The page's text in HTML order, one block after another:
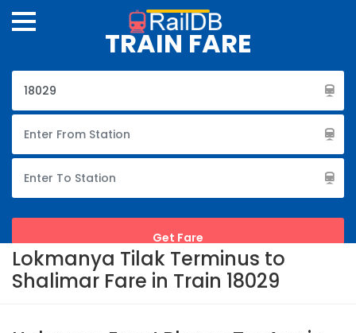
TRAIN FARE
Lokmanya Tilak Terminus to
Shalimar Fare in Train 18029